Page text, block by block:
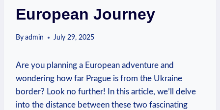
European Journey
By admin July 29, 2025
Are you planning a European adventure and
wondering how far Prague is from the Ukraine
border? Look no further! In this article, we’ll delve
into the distance between these two fascinating